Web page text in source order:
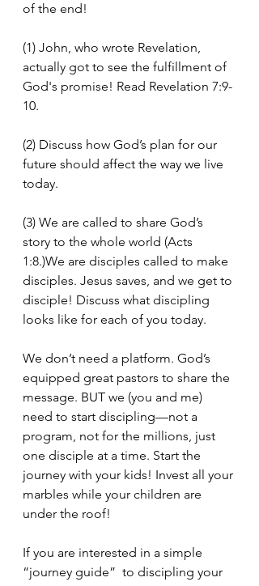
of the end!
(1) John, who wrote Revelation,
actually got to see the fulfillment of
God's promise! Read Revelation 7:9-
10.
(2) Discuss how God’s plan for our
future should affect the way we live
today.
(3) We are called to share God’s
story to the whole world (Acts
1:8.)We are disciples called to make
disciples. Jesus saves, and we get to
disciple! Discuss what discipling
looks like for each of you today.
We don’t need a platform. God’s
equipped great pastors to share the
message. BUT we (you and me)
need to start discipling—not a
program, not for the millions, just
one disciple at a time. Start the
journey with your kids! Invest all your
marbles while your children are
under the roof!
If you are interested in a simple
“journey guide”  to discipling your